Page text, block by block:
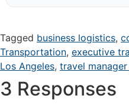
Tagged business logistics,
Transportation, executive
Los Angeles, travel
3 Responses